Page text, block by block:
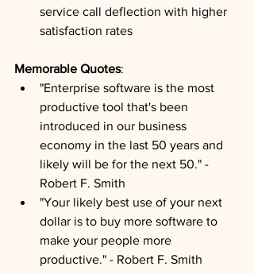
service call deflection with higher
satisfaction rates
Memorable Quotes:
"Enterprise software is the most
productive tool that's been
introduced in our business
economy in the last 50 years and
likely will be for the next 50." -
Robert F. Smith
"Your likely best use of your next
dollar is to buy more software to
make your people more
productive." - Robert F. Smith